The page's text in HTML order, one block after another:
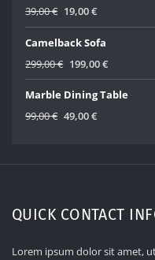
499,00 €.
39,00€ Original
price
was:
39,00 €.
19,00€
price
is:
19,00 €.
Camelback Sofa
299,00€ Original
price
was:
299,00 €.
199,00€
price
is:
Marble Dining Table
99,00€ Original
99,00 €.
49,00€
49,00 €.
QUICK CONTACT
Lorem ipsum dolor sit amet,